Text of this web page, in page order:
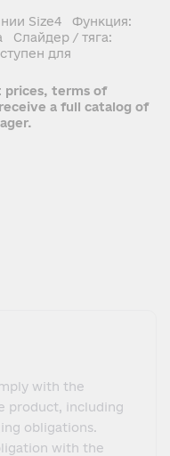
Size4 Функция:
Слайдер / тяга:
для
prices, terms of
a full catalog of
with the
product, including
obligations.
with the